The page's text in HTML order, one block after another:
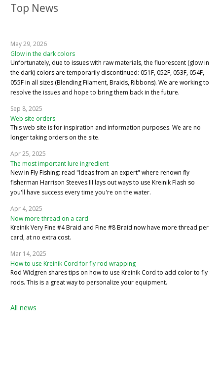
Top News
May 29, 2026
Glow in the dark colors
Unfortunately, due to issues with raw materials, the fluorescent (glow in
the dark) colors are temporarily discontinued: 051F, 052F, 053F, 054F,
055F in all sizes (Blending Filament, Braids, Ribbons). We are working to
resolve the issues and hope to bring them back in the future.
Sep 8, 2025
Web site orders
This web site is for inspiration and information purposes. We are no
longer taking orders on the site.
Apr 25, 2025
The most important lure ingredient
New in Fly Fishing: read "Ideas from an expert" where renown fly
fisherman Harrison Steeves III lays out ways to use Kreinik Flash so
you'll have success every time you're on the water.
Apr 4, 2025
Now more thread on a card
Kreinik Very Fine #4 Braid and Fine #8 Braid now have more thread per
card, at no extra cost.
Mar 14, 2025
How to use Kreinik Cord for fly rod wrapping
Rod Widgren shares tips on how to use Kreinik Cord to add color to fly
rods. This is a great way to personalize your equipment.
All news